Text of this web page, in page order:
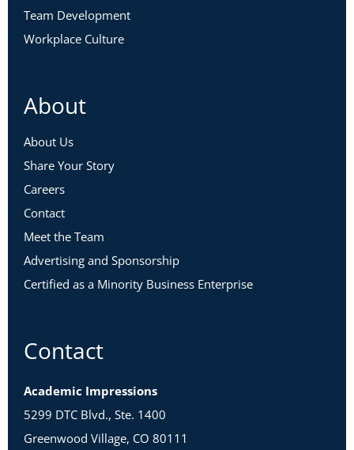
Team Development
Workplace Culture
About
About Us
Share Your Story
Careers
Contact
Meet the Team
Advertising and Sponsorship
Certified as a Minority Business Enterprise
Contact
Academic Impressions
5299 DTC Blvd., Ste. 1400
Greenwood Village, CO 80111